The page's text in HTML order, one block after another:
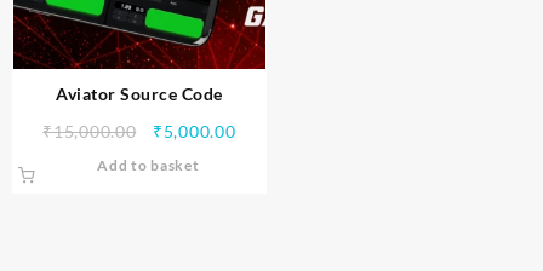
Aviator Source Code
₹15,000.00 ₹5,000.00
Add to basket